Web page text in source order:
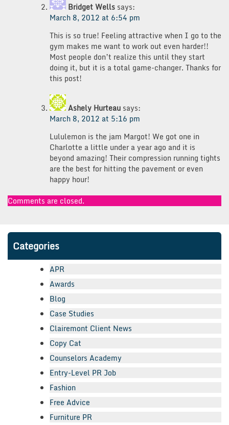
Bridget Wells says:
March 8, 2012 at 6:54 pm
This is so true! Feeling attractive when I go to the
gym makes me want to work out even harder!!
Most people don’t realize this until they start
doing it, but it is a total game-changer. Thanks for
this post!
Ashely Hurteau says:
March 8, 2012 at 5:16 pm
Lululemon is the jam Margot! We got one in
Charlotte a little under a year ago and it is
beyond amazing! Their compression running tights
are the best for hitting the pavement or even
happy hour!
Comments are closed.
Categories
APR
Awards
Blog
Case Studies
Clairemont Client News
Copy Cat
Counselors Academy
Entry-Level PR Job
Fashion
Free Advice
Furniture PR